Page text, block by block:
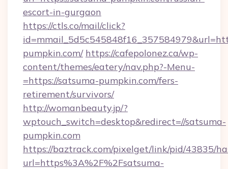
escort-in-gurgaon
https://ctls.co/mail/click?
pumpkin.com/ https://cafepolonez.ca/wp-
content/themes/eatery/nav.php?-Menu-
=https://satsuma-pumpkin.com/fers-
retirement/survivors/
http://womanbeauty.jp/?
wptouch_switch=desktop&redirect=//satsuma-
pumpkin.com
https://baztrack.com/pixelget/link/pid/43835/
url=https%3A%2F%2Fsatsuma-